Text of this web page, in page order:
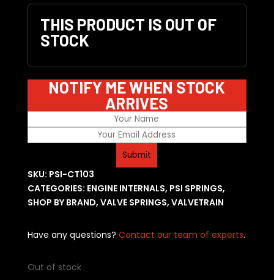
THIS PRODUCT IS OUT OF
STOCK
NOTIFY ME WHEN STOCK
ARRIVES
SKU: PSI-CT103
CATEGORIES: ENGINE INTERNALS, PSI SPRINGS,
SHOP BY BRAND, VALVE SPRINGS, VALVETRAIN
Have any questions? Contact our team of experts.
Out of stock